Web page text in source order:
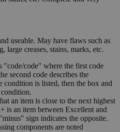
useable. May have flaws such as
large creases, stains, marks, etc.
"code/code" where the first code
second code describes the
condition is listed, then the box and
condition.
an item is close to the next highest
is an item between Excellent and
sign indicates the opposite.
components are noted